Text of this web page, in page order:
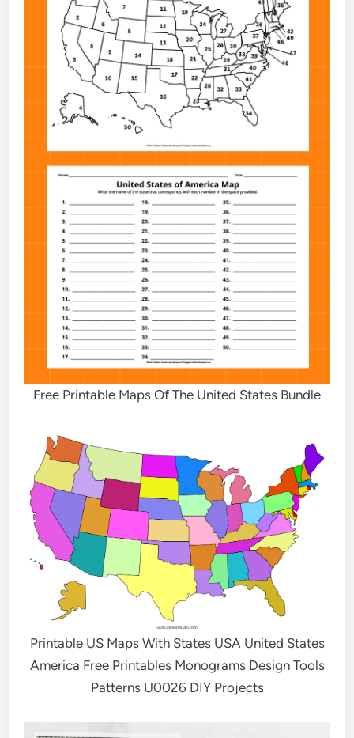
Free Printable Maps Of The United States Bundle
Printable US Maps With States USA United States
America Free Printables Monograms Design Tools
Patterns U0026 DIY Projects